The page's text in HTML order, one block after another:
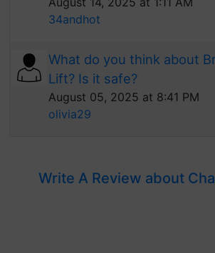
34andhot
What do you think about
Lift? Is it safe?
August 05, 2025 at 8:41 PM
olivia29
Write A Review about